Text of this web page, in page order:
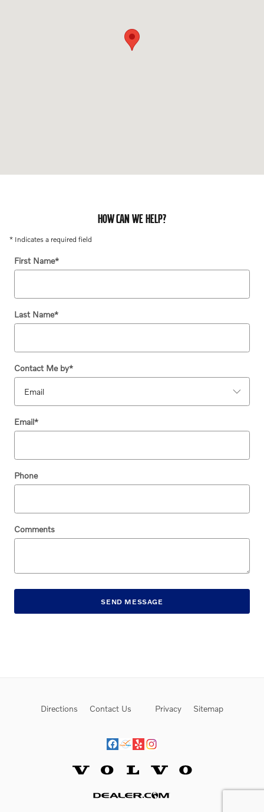
HOW CAN WE HELP?
* Indicates a required field
First Name*
Last Name*
Contact Me by*
Email*
Phone
Comments
SEND MESSAGE
Directions Contact Us Privacy Sitemap